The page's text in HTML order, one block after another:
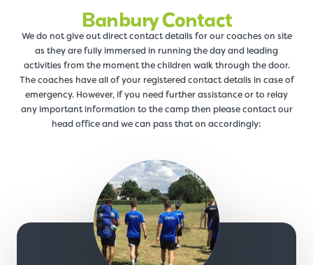
Banbury Contact
We do not give out direct contact details for our coaches on site
as they are fully immersed in running the day and leading
activities from the moment the children walk through the door.
The coaches have all of your registered contact details in case of
emergency. However, if you need further assistance or to relay
any important information to the camp then please contact our
head office and we can pass that on accordingly: